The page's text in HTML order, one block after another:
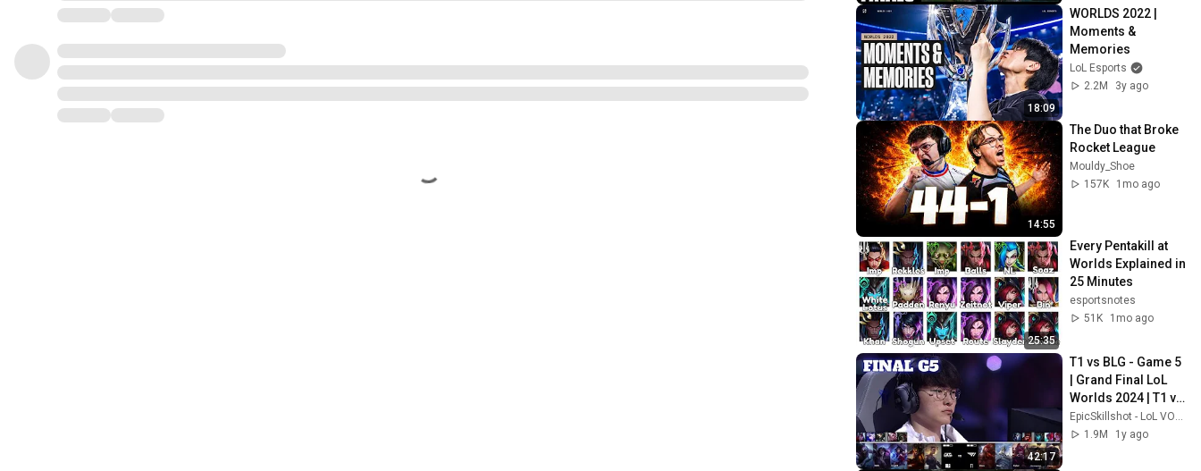
18:09
WORLDS 2022 |
Moments &
Memories
LoL Esports
2.2M
3y ago
14:55
The Duo that Broke
Rocket League
Mouldy_Shoe
157K
1mo ago
25:35
Every Pentakill at
Worlds Explained in
25 Minutes
esportsnotes
51K
1mo ago
42:17
T1 vs BLG - Game 5
| Grand Final LoL
Worlds 2024 | T1 vs
Bilibili Gaming G5
full
EpicSkillshot - LoL VOD Library
1.9M
1y ago